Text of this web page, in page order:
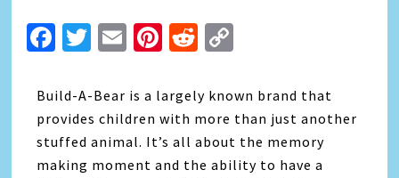
Facebook
Twitter
EmailPinterest
Reddit
Build-A-Bear is a largely known brand that
provides children with more than just another
stuffed animal. It’s all about the memory
making moment and the ability to have a